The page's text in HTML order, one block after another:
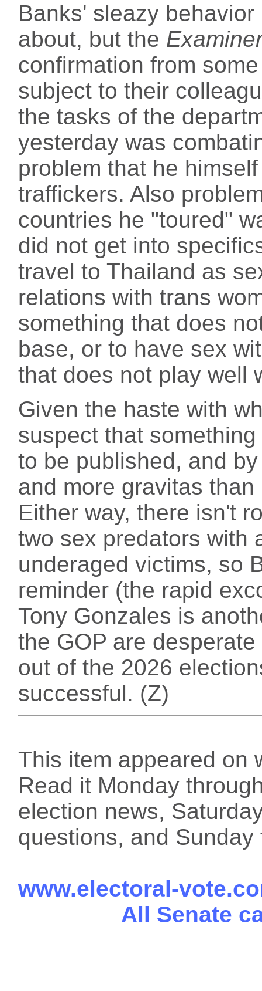
Banks' sleazy
about, but the
confirmation from
subject to their
the tasks of the
yesterday was
problem that he
traffickers. Also
countries he "toured"
did not get into
travel to Thailand as
relations with trans
something that does
base, or to have sex
that does not play well
Given the haste with
suspect that
to be published, and
and more gravitas than
Either way, there isn't
two sex predators with
underaged victims, so
reminder (the rapid
Tony Gonzales is
the GOP are
out of the 2026
successful. (Z)
This item appeared on
Read it Monday
election news,
questions, and
www.electoral-
All Senate